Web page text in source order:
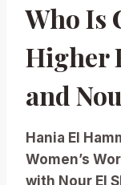
Who Is
Higher
and
Hania El
Women’s
with Nour El